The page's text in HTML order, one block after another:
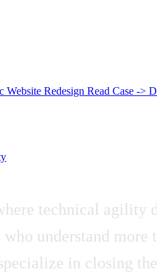
Website Redesign Read Case ->
technical agility
understand
in closing